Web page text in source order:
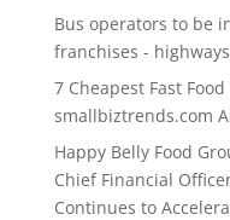
Bus operators to be
franchises -
7 Cheapest Fast
smallbiztrends.com
Happy Belly Food
Chief Financial
Continues to